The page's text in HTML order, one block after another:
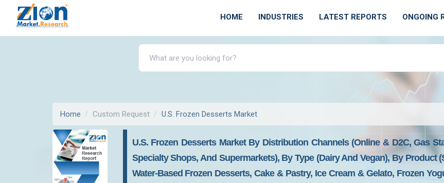
HOME INDUSTRIES LATEST REPORTS ONGOING
Home Custom Request U.S. Frozen Desserts Market
U.S. Frozen Desserts Market By Distribution Channels (online & D2C, Gas
Specialty Shops, And Supermarkets), By Type (dairy And Vegan), By Product
Water-Based Frozen Desserts, Cake & Pastry, Ice Cream & Gelato, Frozen